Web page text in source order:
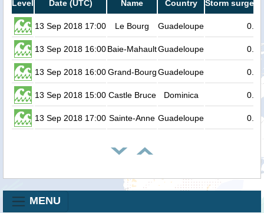
Level Date (UTC) Name Country Storm surge
13 Sep 2018 17:00 Le Bourg Guadeloupe 0.2
13 Sep 2018 16:00Baie-MahaultGuadeloupe 0.2
13 Sep 2018 16:00Grand-BourgGuadeloupe 0.1
13 Sep 2018 15:00 Castle Bruce Dominica 0.1
13 Sep 2018 17:00 Sainte-Anne Guadeloupe 0.1
MENU